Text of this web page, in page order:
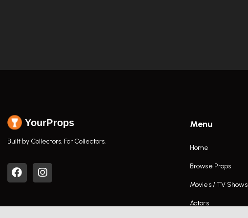
YourProps
Built by Collectors. For Collectors.
Menu
Home
Browse Props
Movies / TV Shows
Actors